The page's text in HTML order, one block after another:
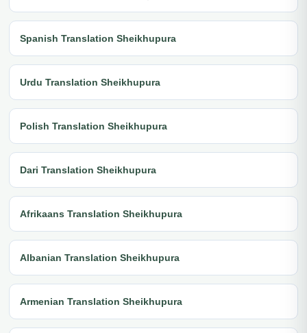
Spanish Translation Sheikhupura
Urdu Translation Sheikhupura
Polish Translation Sheikhupura
Dari Translation Sheikhupura
Afrikaans Translation Sheikhupura
Albanian Translation Sheikhupura
Armenian Translation Sheikhupura